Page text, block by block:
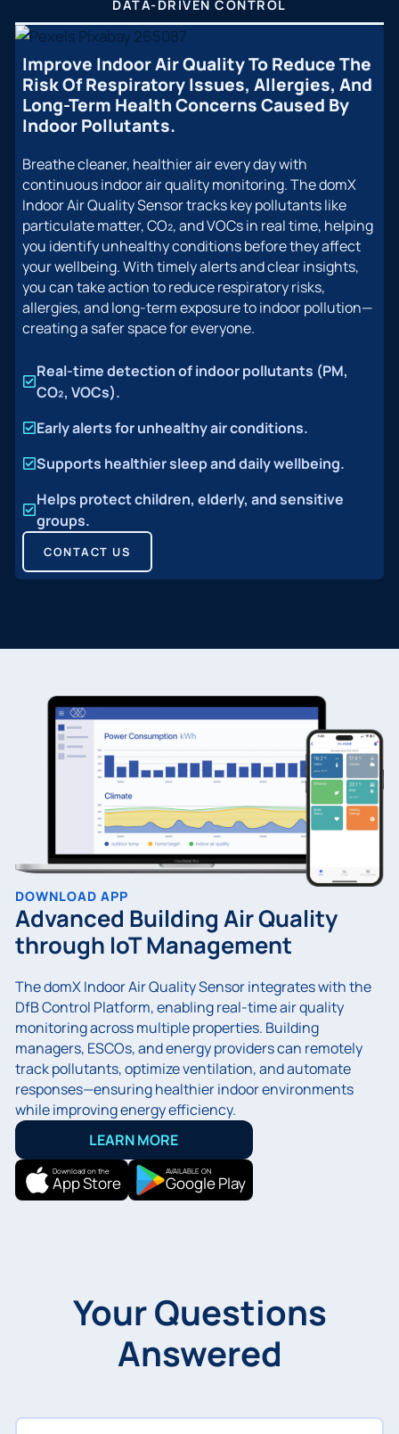
DATA-DRIVEN CONTROL
Improve Indoor Air Quality To Reduce The
Risk Of Respiratory Issues, Allergies, And
Long-Term Health Concerns Caused By
Indoor Pollutants.
Breathe cleaner, healthier air every day with
continuous indoor air quality monitoring. The domX
Indoor Air Quality Sensor tracks key pollutants like
particulate matter, CO₂, and VOCs in real time, helping
you identify unhealthy conditions before they affect
your wellbeing. With timely alerts and clear insights,
you can take action to reduce respiratory risks,
allergies, and long-term exposure to indoor pollution—
creating a safer space for everyone.
Real-time detection of indoor pollutants (PM,
CO₂, VOCs).
Early alerts for unhealthy air conditions.
Supports healthier sleep and daily wellbeing.
Helps protect children, elderly, and sensitive
groups.
CONTACT US
DOWNLOAD APP
Advanced Building Air Quality
through IoT Management
The domX Indoor Air Quality Sensor integrates with the
DfB Control Platform, enabling real-time air quality
monitoring across multiple properties. Building
managers, ESCOs, and energy providers can remotely
track pollutants, optimize ventilation, and automate
responses—ensuring healthier indoor environments
while improving energy efficiency.
LEARN MORE
Download on the
App Store
AVAILABLE ON
Google Play
Your Questions
Answered